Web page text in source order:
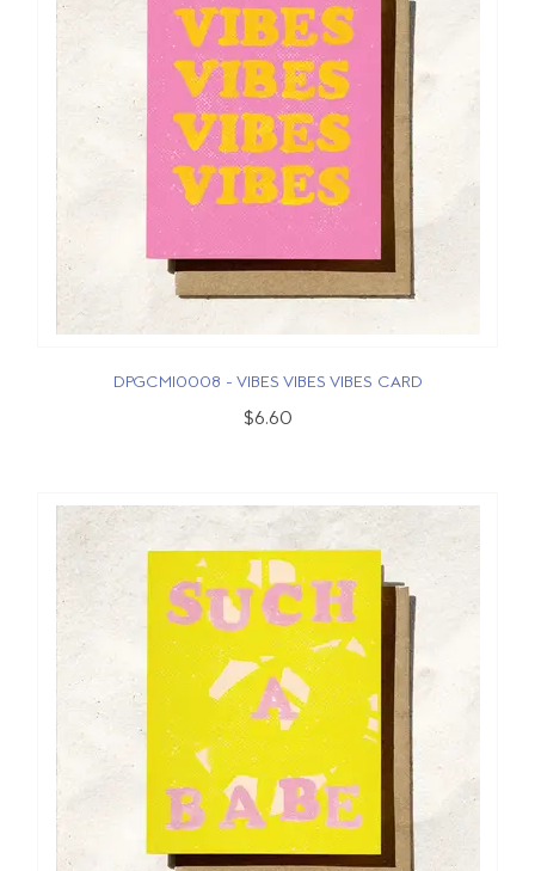
DPGCMI0008 - VIBES VIBES VIBES CARD
$6.60